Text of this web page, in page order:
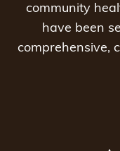
community
have been
comprehensive,